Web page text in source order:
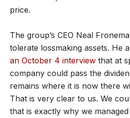
price.
The group’s CEO Neal
tolerate lossmaking assets. He
an October 4 interview that at
company could pass the
remains where it is now there
That is very clear to us. We
that is exactly why we